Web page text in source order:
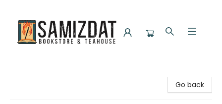
Go back